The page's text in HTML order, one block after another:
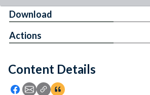
Feedback
Content Details
Icon: Share using Facebook
Icon: Share using Email
Icon: Copy Link URL
Icon:View Citations
Download
Actions